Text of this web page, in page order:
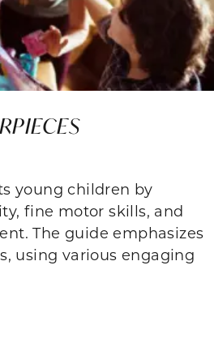
young children by
fine motor skills, and
The guide emphasizes
using various engaging